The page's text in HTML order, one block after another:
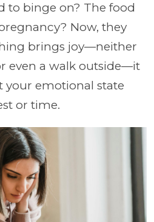
to binge on? The food
Now, they
brings joy—neither
even a walk outside—it
your emotional state
or time.